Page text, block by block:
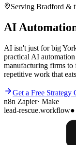
Serving Bradford &
AI
AI isn't just for big
practical AI
manufacturing firms to
repetitive work that
Get a Free Strategy
n8n Zapier· Make
lead-rescue.workflow●